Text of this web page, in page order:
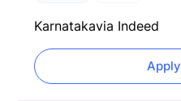
Karnatakavia Indeed
Apply